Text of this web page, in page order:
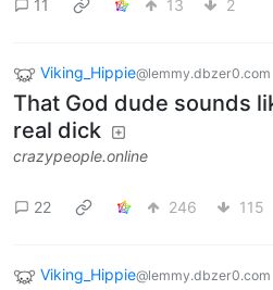
11 13 2
Viking_Hippie@lemmy.dbzer0.com
That God dude sounds
real dick
crazypeople.online
22 246 115
Viking_Hippie@lemmy.dbzer0.com